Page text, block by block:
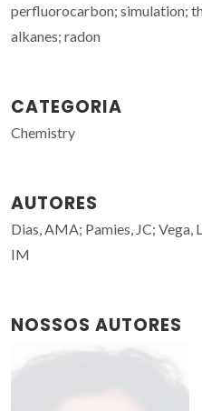
perfluorocarbon; simulation;
alkanes; radon
CATEGORIA
Chemistry
AUTORES
Dias, AMA; Pamies, JC; Vega,
IM
NOSSOS AUTORES